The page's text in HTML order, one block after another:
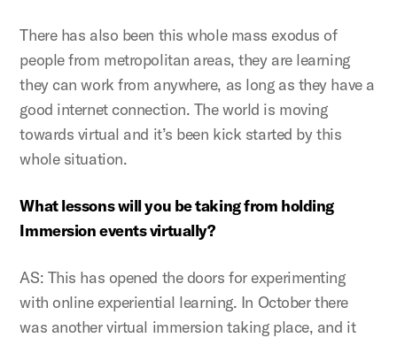
There has also been this whole mass exodus of
people from metropolitan areas, they are learning
they can work from anywhere, as long as they have a
good internet connection. The world is moving
towards virtual and it’s been kick started by this
whole situation.
What lessons will you be taking from holding
Immersion events virtually?
AS: This has opened the doors for experimenting
with online experiential learning. In October there
was another virtual immersion taking place, and it